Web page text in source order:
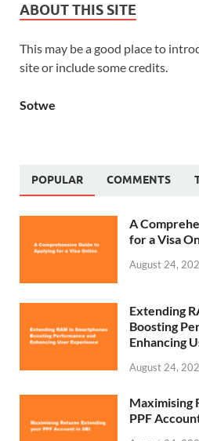
ABOUT THIS SITE
This may be a good place to
site or include some credits.
Sotwe
POPULAR COMMENTS
A
for a Visa
August 24,
Extending
Boosting
Enhancing
August 24,
Maximising
PPF